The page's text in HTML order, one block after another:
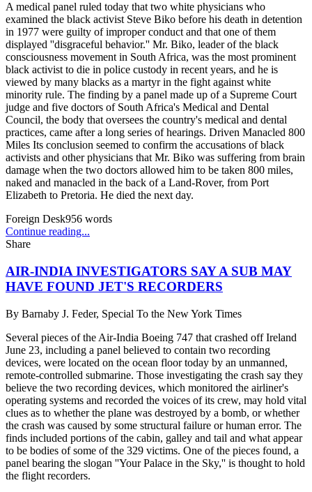
A medical panel ruled today that two white physicians who
examined the black activist Steve Biko before his death in detention
in 1977 were guilty of improper conduct and that one of them
displayed ''disgraceful behavior.'' Mr. Biko, leader of the black
consciousness movement in South Africa, was the most prominent
black activist to die in police custody in recent years, and he is
viewed by many blacks as a martyr in the fight against white
minority rule. The finding by a panel made up of a Supreme Court
judge and five doctors of South Africa's Medical and Dental
Council, the body that oversees the country's medical and dental
practices, came after a long series of hearings. Driven Manacled 800
Miles Its conclusion seemed to confirm the accusations of black
activists and other physicians that Mr. Biko was suffering from brain
damage when the two doctors allowed him to be taken 800 miles,
naked and manacled in the back of a Land-Rover, from Port
Elizabeth to Pretoria. He died the next day.
Foreign Desk956 words
Continue reading...
Share
AIR-INDIA INVESTIGATORS SAY A SUB MAY
HAVE FOUND JET'S RECORDERS
By Barnaby J. Feder, Special To the New York Times
Several pieces of the Air-India Boeing 747 that crashed off Ireland
June 23, including a panel believed to contain two recording
devices, were located on the ocean floor today by an unmanned,
remote-controlled submarine. Those investigating the crash say they
believe the two recording devices, which monitored the airliner's
operating systems and recorded the voices of its crew, may hold vital
clues as to whether the plane was destroyed by a bomb, or whether
the crash was caused by some structural failure or human error. The
finds included portions of the cabin, galley and tail and what appear
to be bodies of some of the 329 victims. One of the pieces found, a
panel bearing the slogan ''Your Palace in the Sky,'' is thought to hold
the flight recorders.